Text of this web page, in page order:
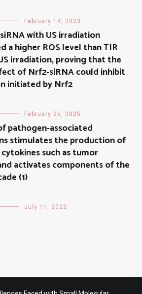
February 14, 2023
with US irradiation
a higher ROS level than TIR
irradiation, proving that the
of Nrf2-siRNA could inhibit
initiated by Nrf2
February 25, 2025
pathogen-associated
stimulates the production of
such as tumor
activates components of the
(1)
July 11, 2022